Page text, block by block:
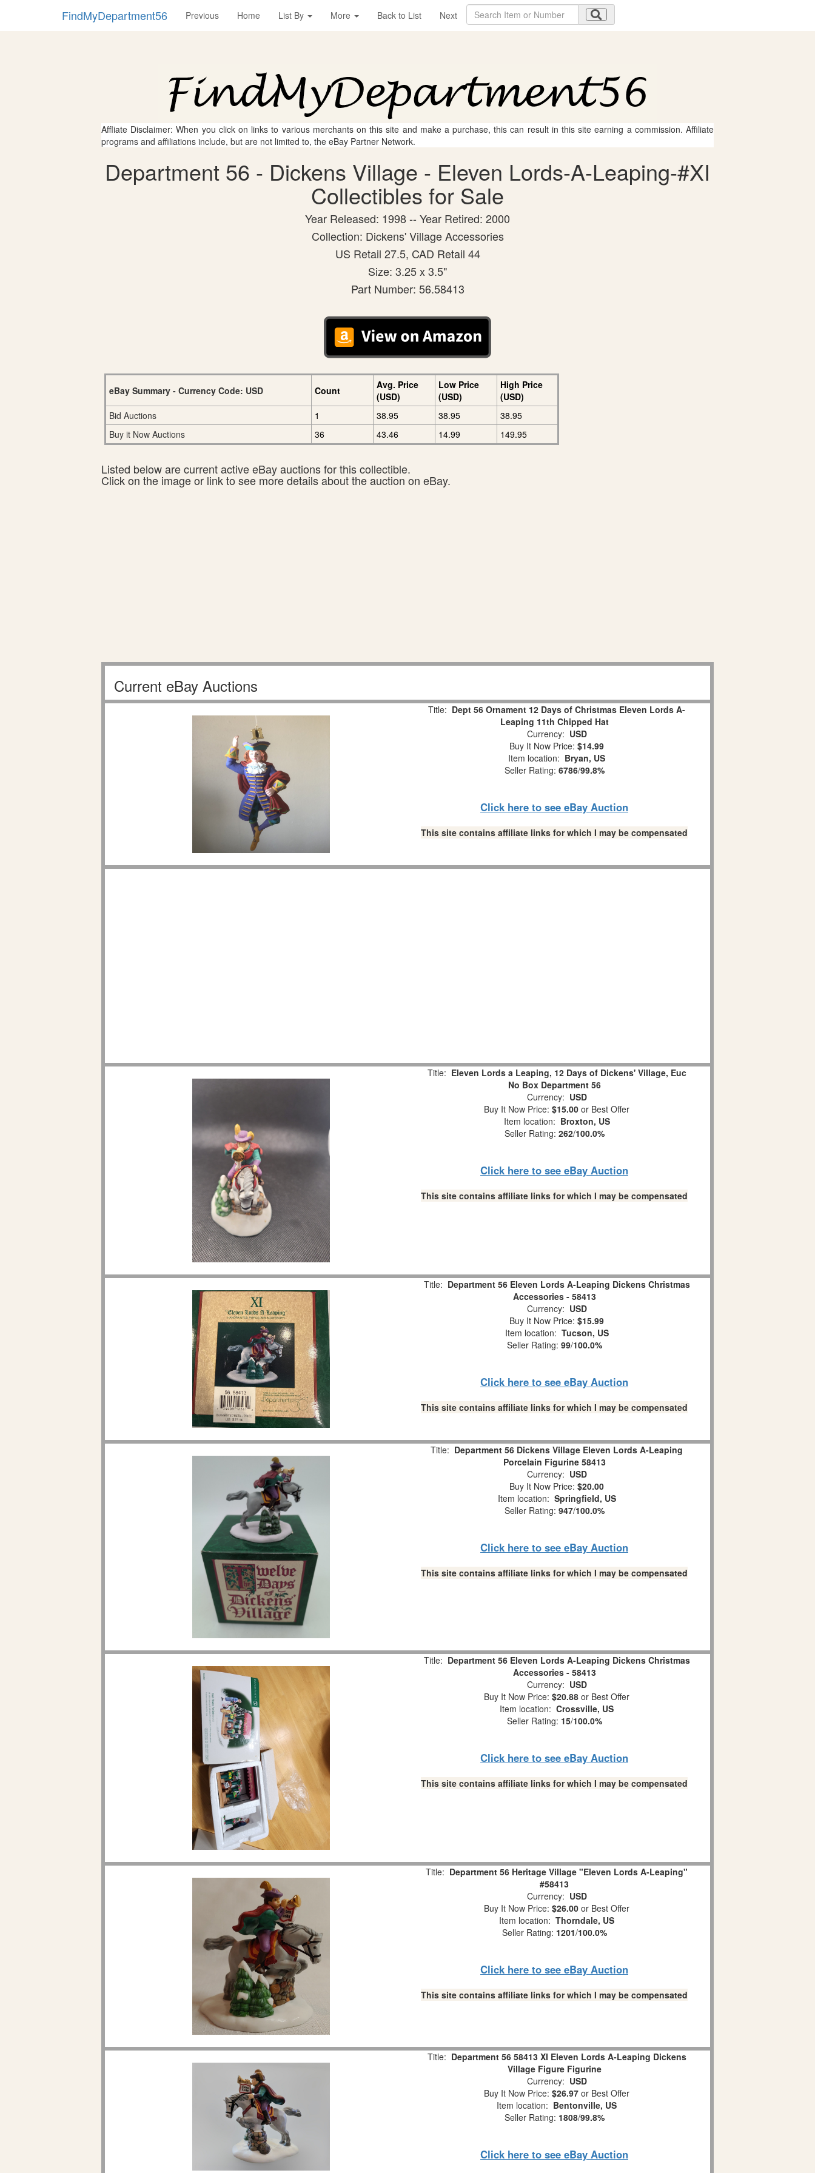
FindMyDepartment56 Previous Home List By More Back to List Next
Affliate Disclaimer: When you click on links to various merchants on this site and make a purchase, this can result in this site earning a commission. Affiliate
programs and affiliations include, but are not limited to, the eBay Partner Network.
Department 56 - Dickens Village - Eleven Lords-A-Leaping-#XI
Collectibles for Sale
Year Released: 1998 -- Year Retired: 2000
Collection: Dickens' Village Accessories
US Retail 27.5, CAD Retail 44
Size: 3.25 x 3.5"
Part Number: 56.58413
eBay Summary - Currency Code: USD Count
Avg. Price
(USD)
Low Price
(USD)
High Price
(USD)
Bid Auctions
1 38.95 38.95
38.95
Buy it Now Auctions
36 43.46 14.99 149.95
Listed below are current active eBay auctions for this collectible.
Click on the image or link to see more details about the auction on eBay.
Current eBay Auctions
Title: Dept 56 Ornament 12 Days of Christmas Eleven Lords A-
Leaping 11th Chipped Hat
Currency: USD
Buy It Now Price: $14.99
Item location: Bryan, US
Seller Rating: 6786/99.8%
Click here to see eBay Auction
This site contains affiliate links for which I may be compensated
Title: Eleven Lords a Leaping, 12 Days of Dickens' Village, Euc
No Box Department 56
Currency: USD
Buy It Now Price: $15.00 or Best Offer
Item location: Broxton, US
Seller Rating: 262/100.0%
Click here to see eBay Auction
This site contains affiliate links for which I may be compensated
Title: Department 56 Eleven Lords A-Leaping Dickens Christmas
Accessories - 58413
Currency: USD
Buy It Now Price: $15.99
Item location: Tucson, US
Seller Rating: 99/100.0%
Click here to see eBay Auction
This site contains affiliate links for which I may be compensated
Title: Department 56 Dickens Village Eleven Lords A-Leaping
Porcelain Figurine 58413
Currency: USD
Buy It Now Price: $20.00
Item location: Springfield, US
Seller Rating: 947/100.0%
Click here to see eBay Auction
This site contains affiliate links for which I may be compensated
Title: Department 56 Eleven Lords A-Leaping Dickens Christmas
Accessories - 58413
Currency: USD
Buy It Now Price: $20.88 or Best Offer
Item location: Crossville, US
Seller Rating: 15/100.0%
Click here to see eBay Auction
This site contains affiliate links for which I may be compensated
Title: Department 56 Heritage Village "Eleven Lords A-Leaping"
#58413
Currency: USD
Buy It Now Price: $26.00 or Best Offer
Item location: Thorndale, US
Seller Rating: 1201/100.0%
Click here to see eBay Auction
This site contains affiliate links for which I may be compensated
Title: Department 56 58413 XI Eleven Lords A-Leaping Dickens
Village Figure Figurine
Currency: USD
Buy It Now Price: $26.97 or Best Offer
Item location: Bentonville, US
Seller Rating: 1808/99.8%
Click here to see eBay Auction